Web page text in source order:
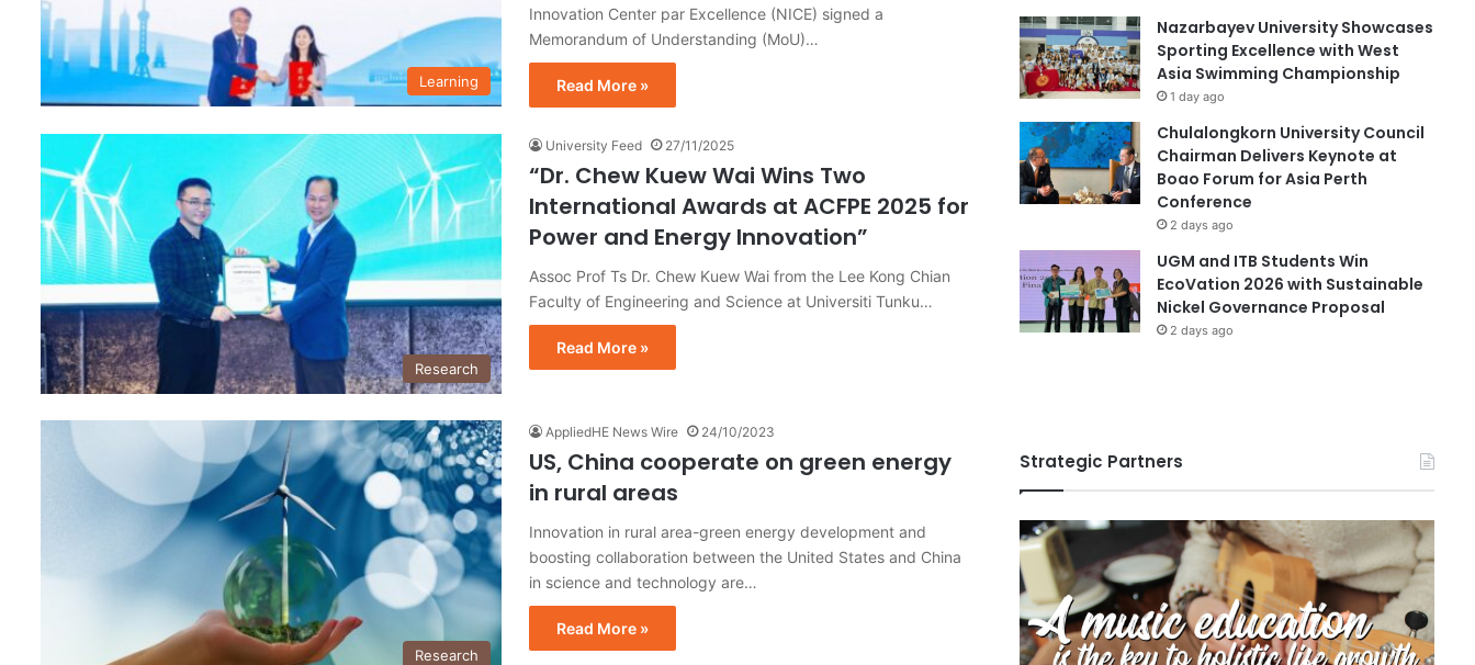
Learning
Innovation Center par Excellence (NICE) signed a
Memorandum of Understanding (MoU)…
Read More »
Research
University Feed 27/11/2025
“Dr. Chew Kuew Wai Wins Two
International Awards at ACFPE 2025 for
Power and Energy Innovation”
Assoc Prof Ts Dr. Chew Kuew Wai from the Lee Kong Chian
Faculty of Engineering and Science at Universiti Tunku…
Read More »
Research
AppliedHE News Wire 24/10/2023
US, China cooperate on green energy
in rural areas
Innovation in rural area-green energy development and
boosting collaboration between the United States and China
in science and technology are…
Read More »
Nazarbayev University Showcases
Sporting Excellence with West
Asia Swimming Championship
1 day ago
Chulalongkorn University Council
Chairman Delivers Keynote at
Boao Forum for Asia Perth
Conference
2 days ago
UGM and ITB Students Win
EcoVation 2026 with Sustainable
Nickel Governance Proposal
2 days ago
Strategic Partners